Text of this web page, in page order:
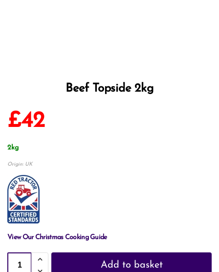
Beef Topside 2kg
£42
2kg
Origin: UK
View Our Christmas Cooking Guide
Add to basket